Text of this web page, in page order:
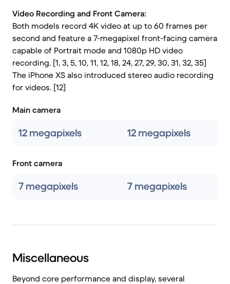
Video Recording and Front Camera:
Both models record 4K video at up to 60 frames per
second and feature a 7-megapixel front-facing camera
capable of Portrait mode and 1080p HD video
recording. [1, 3, 5, 10, 11, 12, 18, 24, 27, 29, 30, 31, 32, 35]
The iPhone XS also introduced stereo audio recording
for videos. [12]
Main camera
12 megapixels 12 megapixels
Front camera
7 megapixels 7 megapixels
Miscellaneous
Beyond core performance and display, several